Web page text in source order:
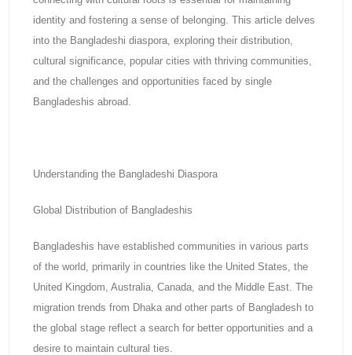
identity and fostering a sense of belonging. This article delves
into the Bangladeshi diaspora, exploring their distribution,
cultural significance, popular cities with thriving communities,
and the challenges and opportunities faced by single
Bangladeshis abroad.
Understanding the Bangladeshi Diaspora
Global Distribution of Bangladeshis
Bangladeshis have established communities in various parts
of the world, primarily in countries like the United States, the
United Kingdom, Australia, Canada, and the Middle East. The
migration trends from Dhaka and other parts of Bangladesh to
the global stage reflect a search for better opportunities and a
desire to maintain cultural ties.